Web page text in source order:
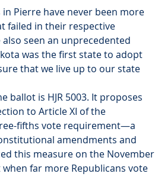
Pierre have never been more
failed in their respective
seen an unprecedented
was the first state to adopt
that we live up to our state
ballot is HJR 5003. It proposes
to Article XI of the
fifths vote requirement—a
amendments and
this measure on the November
far more Republicans vote